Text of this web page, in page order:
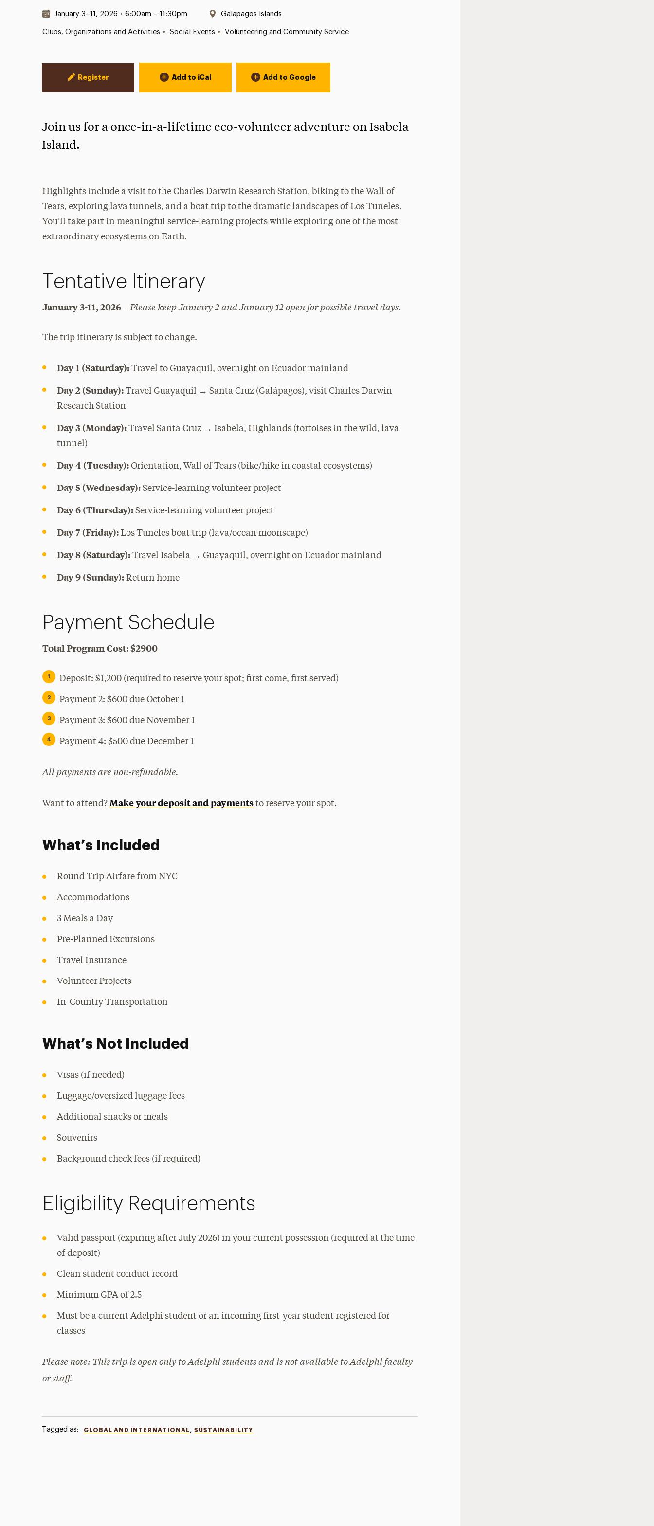
Date & Time:
January 3–11, 2026 • 6:00am – 11:30pm Location:
Galapagos Islands
Clubs, Organizations and Activities • Social Events • Volunteering and Community Service
Event Actions
Register Add to iCal Add to Google
Join us for a once-in-a-lifetime eco-volunteer adventure on Isabela
Island.
Highlights include a visit to the Charles Darwin Research Station, biking to the Wall of
Tears, exploring lava tunnels, and a boat trip to the dramatic landscapes of Los Tuneles.
You’ll take part in meaningful service-learning projects while exploring one of the most
extraordinary ecosystems on Earth.
Tentative Itinerary
January 3-11, 2026–Please keep January 2 and January 12 open for possible travel days.
The trip itinerary is subject to change.
Day 1 (Saturday):Travel to Guayaquil, overnight on Ecuador mainland
Day 2 (Sunday):Travel Guayaquil → Santa Cruz (Galápagos), visit Charles Darwin
Research Station
Day 3 (Monday):Travel Santa Cruz → Isabela, Highlands (tortoises in the wild, lava
tunnel)
Day 4 (Tuesday):Orientation, Wall of Tears (bike/hike in coastal ecosystems)
Day 5 (Wednesday):Service-learning volunteer project
Day 6 (Thursday):Service-learning volunteer project
Day 7 (Friday):Los Tuneles boat trip (lava/ocean moonscape)
Day 8 (Saturday):Travel Isabela → Guayaquil, overnight on Ecuador mainland
Day 9 (Sunday):Return home
Payment Schedule
Total Program Cost: $2900
Deposit: $1,200 (required to reserve your spot; first come, first served)
Payment 2: $600 due October 1
Payment 3: $600 due November 1
Payment 4: $500 due December 1
All payments are non-refundable.
Want to attend? Make your deposit and paymentsto reserve your spot.
What’s Included
Round Trip Airfare from NYC
Accommodations
3 Meals a Day
Pre-Planned Excursions
Travel Insurance
Volunteer Projects
In-Country Transportation
What’s Not Included
Visas (if needed)
Luggage/oversized luggage fees
Additional snacks or meals
Souvenirs
Background check fees (if required)
Eligibility Requirements
Valid passport (expiring after July 2026) in your current possession (required at the time
of deposit)
Clean student conduct record
Minimum GPA of 2.5
Must be a current Adelphi student or an incoming first-year student registered for
classes
Please note: This trip is open only to Adelphi students and is not available to Adelphi faculty
or staff.
Tagged as: GLOBAL AND INTERNATIONAL, SUSTAINABILITY